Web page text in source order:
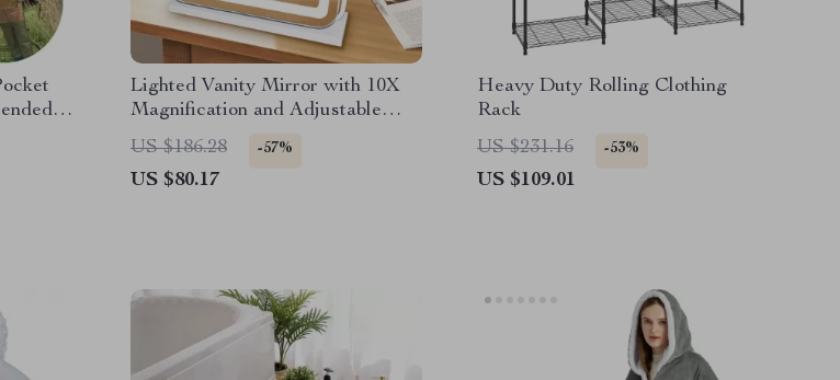
Lighted Vanity Mirror with 10X
Magnification and Adjustable
Brightness
US $186.28 -57%
US $80.17
Heavy Duty Rolling Clothing
Rack
US $231.16
-53%
US $109.01